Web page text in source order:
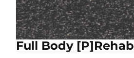
Full Body [P]Rehab